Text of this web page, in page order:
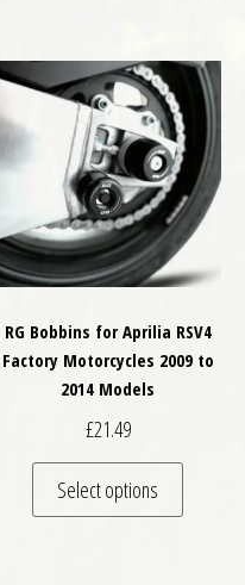
RG Bobbins for Aprilia RSV4
Factory Motorcycles 2009 to
2014 Models
£21.49
Select options
This